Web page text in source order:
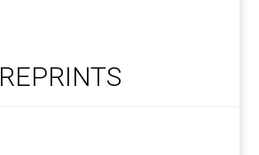
REPRINTS